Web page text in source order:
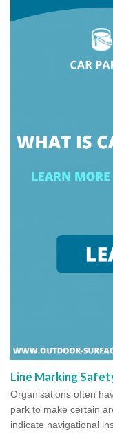
Line Marking
Organisations often
park to make certain
indicate navigational